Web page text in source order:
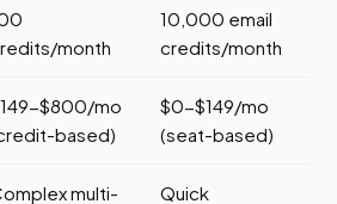
month
10,000 email
credits/month
$800/mo
based)
$0-$149/mo
(seat-based)
multi- Quick